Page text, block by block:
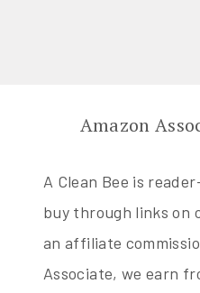
Amazon
A Clean Bee is
buy through links on
an affiliate
Associate, we earn